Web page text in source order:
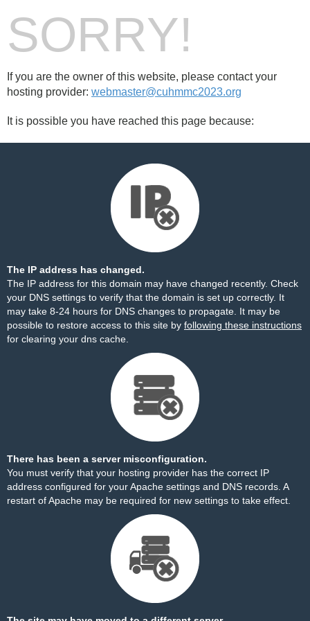
SORRY!
If you are the owner of this website, please contact your
hosting provider: webmaster@cuhmmc2023.org
It is possible you have reached this page because:
The IP address has changed.
The IP address for this domain may have changed recently. Check
your DNS settings to verify that the domain is set up correctly. It
may take 8-24 hours for DNS changes to propagate. It may be
possible to restore access to this site by following these instructions
for clearing your dns cache.
There has been a server misconfiguration.
You must verify that your hosting provider has the correct IP
address configured for your Apache settings and DNS records. A
restart of Apache may be required for new settings to take effect.